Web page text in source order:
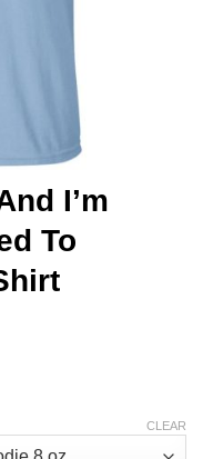
I’m
To
CLEAR